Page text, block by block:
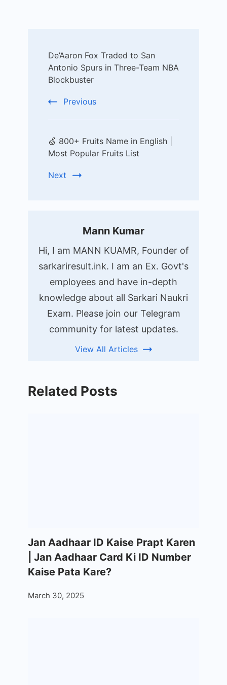
Navigation
De’Aaron Fox Traded to San
Antonio Spurs in Three-Team NBA
Blockbuster
Previous
🍏 800+ Fruits Name in English |
Most Popular Fruits List
Next
Mann Kumar
Hi, I am MANN KUAMR, Founder of
sarkariresult.ink. I am an Ex. Govt's
employees and have in-depth
knowledge about all Sarkari Naukri
Exam. Please join our Telegram
community for latest updates.
View All Articles
Related Posts
Jan Aadhaar ID Kaise Prapt Karen
| Jan Aadhaar Card Ki ID Number
Kaise Pata Kare?
March 30, 2025